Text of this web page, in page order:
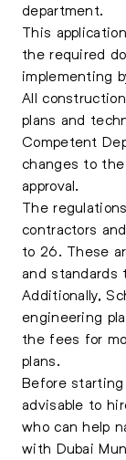
department.
This
the required
implementing
All
plans and
Competent
changes to
approval.
The
contractors
to 26. These
and standards
Additionally,
engineering
the fees for
plans.
Before
advisable to
who can help
with Dubai